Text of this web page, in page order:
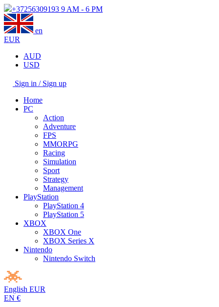
+37256309193 9 AM - 6 PM
en
EUR
AUD
USD
Sign in / Sign up
Home
PC
Action
Adventure
FPS
MMORPG
Racing
Simulation
Sport
Strategy
Management
PlayStation
PlayStation 4
PlayStation 5
XBOX
XBOX One
XBOX Series X
Nintendo
Nintendo Switch
English EUR
EN €